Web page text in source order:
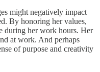
might negatively impact
By honoring her values,
during her work hours. Her
at work. And perhaps
of purpose and creativity